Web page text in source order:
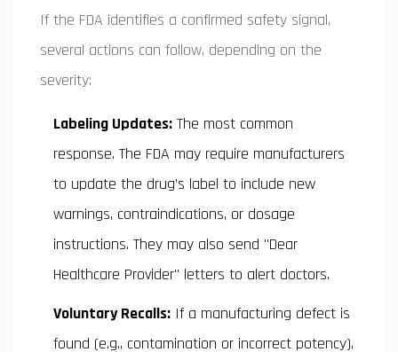
If the FDA identifies a confirmed safety signal,
several actions can follow, depending on the
severity:
Labeling Updates: The most common
response. The FDA may require manufacturers
to update the drug’s label to include new
warnings, contraindications, or dosage
instructions. They may also send "Dear
Healthcare Provider" letters to alert doctors.
Voluntary Recalls: If a manufacturing defect is
found (e.g., contamination or incorrect potency),